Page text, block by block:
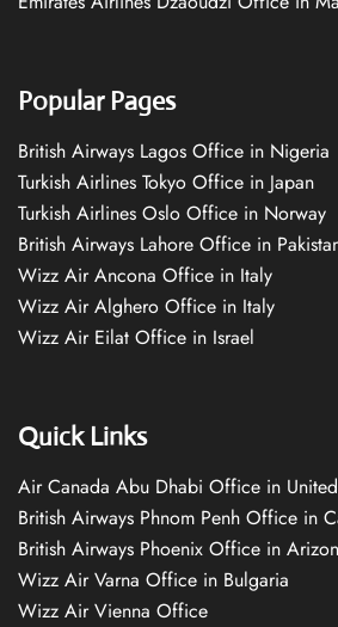
Popular Pages
British Airways Lagos Office in Nigeria
Turkish Airlines Tokyo Office in Japan
Turkish Airlines Oslo Office in Norway
British Airways Lahore Office in
Wizz Air Ancona Office in Italy
Wizz Air Alghero Office in Italy
Wizz Air Eilat Office in Israel
Quick Links
Air Canada Abu Dhabi Office in
British Airways Phnom Penh Office in
British Airways Phoenix Office in
Wizz Air Varna Office in Bulgaria
Wizz Air Vienna Office